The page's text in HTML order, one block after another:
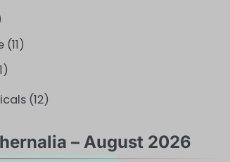
(11)
(12)
– August 2026